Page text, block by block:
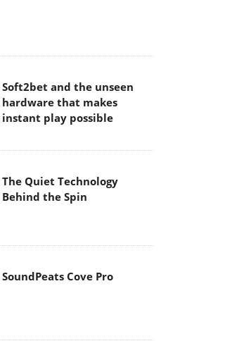
Soft2bet and the unseen
hardware that makes
instant play possible
The Quiet Technology
Behind the Spin
SoundPeats Cove Pro